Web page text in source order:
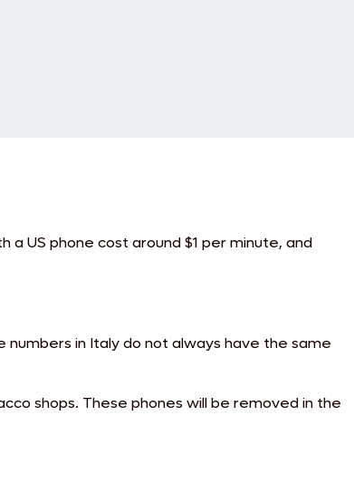
a US phone cost around $1 per minute, and
in Italy do not always have the same
shops. These phones will be removed in the